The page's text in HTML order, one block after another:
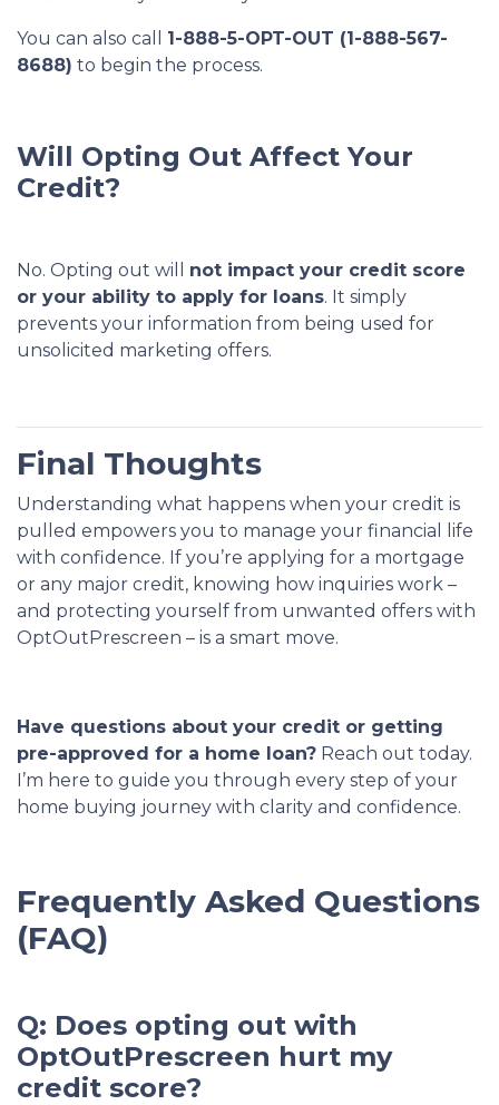
You can also call 1-888-5-OPT-OUT (1-888-567-
8688) to begin the process.
Will Opting Out Affect Your
Credit?
No. Opting out will not impact your credit score
or your ability to apply for loans. It simply
prevents your information from being used for
unsolicited marketing offers.
Final Thoughts
Understanding what happens when your credit is
pulled empowers you to manage your financial life
with confidence. If you’re applying for a mortgage
or any major credit, knowing how inquiries work –
and protecting yourself from unwanted offers with
OptOutPrescreen – is a smart move.
Have questions about your credit or getting
pre-approved for a home loan? Reach out today.
I’m here to guide you through every step of your
home buying journey with clarity and confidence.
Frequently Asked Questions
(FAQ)
Q: Does opting out with
OptOutPrescreen hurt my
credit score?